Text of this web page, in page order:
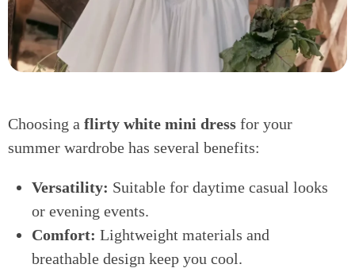
Choosing a flirty white mini dress for your
summer wardrobe has several benefits:
Versatility: Suitable for daytime casual looks
or evening events.
Comfort: Lightweight materials and
breathable design keep you cool.